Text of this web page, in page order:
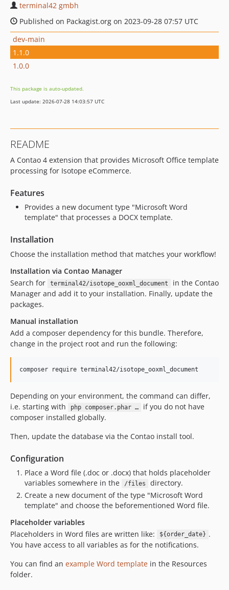
terminal42 gmbh
Published on Packagist.org on 2023-09-28 07:57 UTC
dev-main
1.1.0
1.0.0
This package is auto-updated.
Last update: 2026-07-28 14:03:57 UTC
README
A Contao 4 extension that provides Microsoft Office template
processing for Isotope eCommerce.
Features
Provides a new document type "Microsoft Word
template" that processes a DOCX template.
Installation
Choose the installation method that matches your workflow!
Installation via Contao Manager
Search for
terminal42/isotope_ooxml_document
in the Contao
Manager and add it to your installation. Finally, update the
packages.
Manual installation
Add a composer dependency for this bundle. Therefore,
change in the project root and run the following:
composer require terminal42/isotope_ooxml_document
Depending on your environment, the command can differ,
i.e. starting with
php composer.phar …
if you do not have
composer installed globally.
Then, update the database via the Contao install tool.
Configuration
Place a Word file (.doc or .docx) that holds placeholder
variables somewhere in the
/files
directory.
Create a new document of the type "Microsoft Word
template" and choose the beforementioned Word file.
Placeholder variables
Placeholders in Word files are written like:
${order_date} .
You have access to all variables as for the notifications.
You can find an example Word template in the Resources
folder.